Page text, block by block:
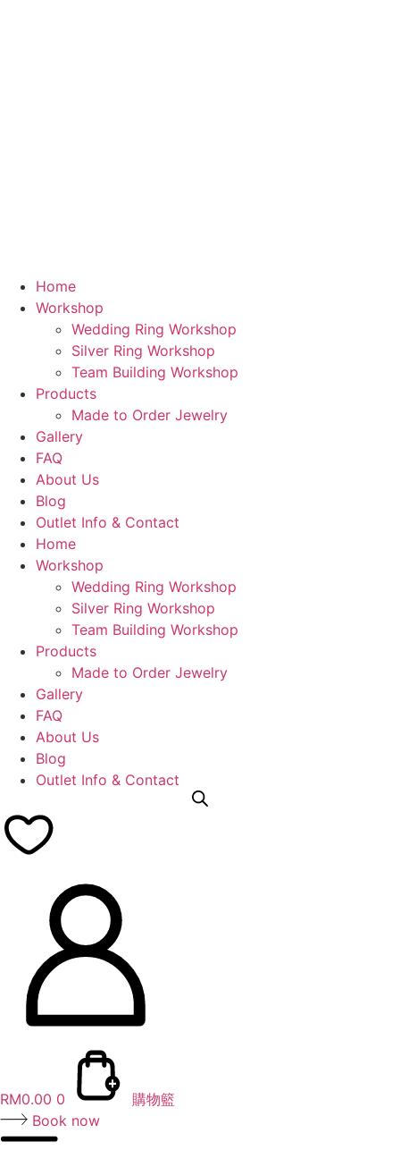
Home
Workshop
Wedding Ring Workshop
Silver Ring Workshop
Team Building Workshop
Products
Made to Order Jewelry
Gallery
FAQ
About Us
Blog
Outlet Info & Contact
Home
Workshop
Wedding Ring Workshop
Silver Ring Workshop
Team Building Workshop
Products
Made to Order Jewelry
Gallery
FAQ
About Us
Blog
Outlet Info & Contact
RM0.00 0
購物籃
Book now